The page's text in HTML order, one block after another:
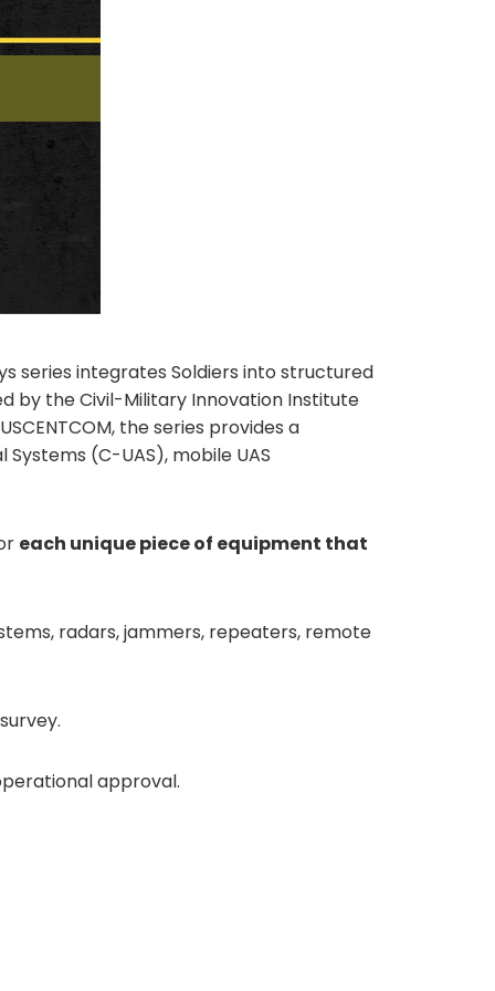
series integrates Soldiers into structured
by the Civil-Military Innovation Institute
the series provides a
(C-UAS), mobile UAS
each unique piece of equipment that
radars, jammers, repeaters, remote
approval.